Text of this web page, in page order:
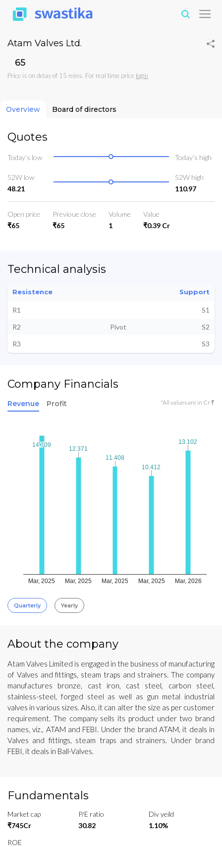
Atam Valves Ltd.
₹65
Price is on delay of 15 mins. For real time price login
Overview Board of directors
Quotes
Today’s low Today’s high
52W low
48.21
52W high
110.97
Open price
₹65
Previoue close
₹65
Volume
1
Value
₹0.39 Cr
Technical analysis
Resistence Support
R1
S1
R2
Pivot
S2
R3
S3
Company Financials
Revenue Profit *All values are in Cr ₹
Mar, 2025 Mar, 2025 Mar, 2025 Mar, 2025 Mar, 2026
14.709
14.709
12.371
12.371
11.408
11.408
10.412
10.412
13.102
13.102
Quarterly Yearly
About the company
Atam Valves Limited is engaged in the business of manufacturing
of Valves and fittings, steam traps and strainers. The company
manufactures bronze, cast iron, cast steel, carbon steel,
stainless-steel, forged steel as well as gun metal industrial
valves in various sizes. Also, it can alter the size as per customer
requirement. The company sells its product under two brand
names, viz., ATAM and FEBI. Under the brand ATAM, it deals in
Valves and fittings, steam traps and strainers. Under brand
FEBI, it deals in Ball-Valves.
Fundamentals
Market cap
₹745Cr
P/E ratio
30.82
Div yeild
1.10%
ROE